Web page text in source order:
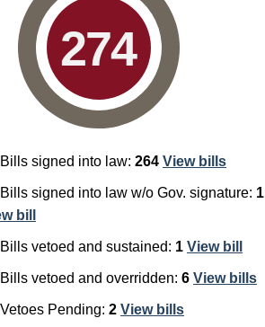
274
Bills signed into law: 264 Viewbills
Bills signed into law w/o Gov. signature: 1
bill
Bills vetoed and sustained: 1 Viewbill
Bills vetoed and overridden: 6 Viewbills
Vetoes Pending: 2 Viewbills